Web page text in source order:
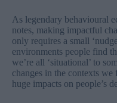
As legendary behavioural
notes, making impactful
only requires a small
environments people find
we’re all ‘situational’ to
changes in the contexts
huge impacts on people’s